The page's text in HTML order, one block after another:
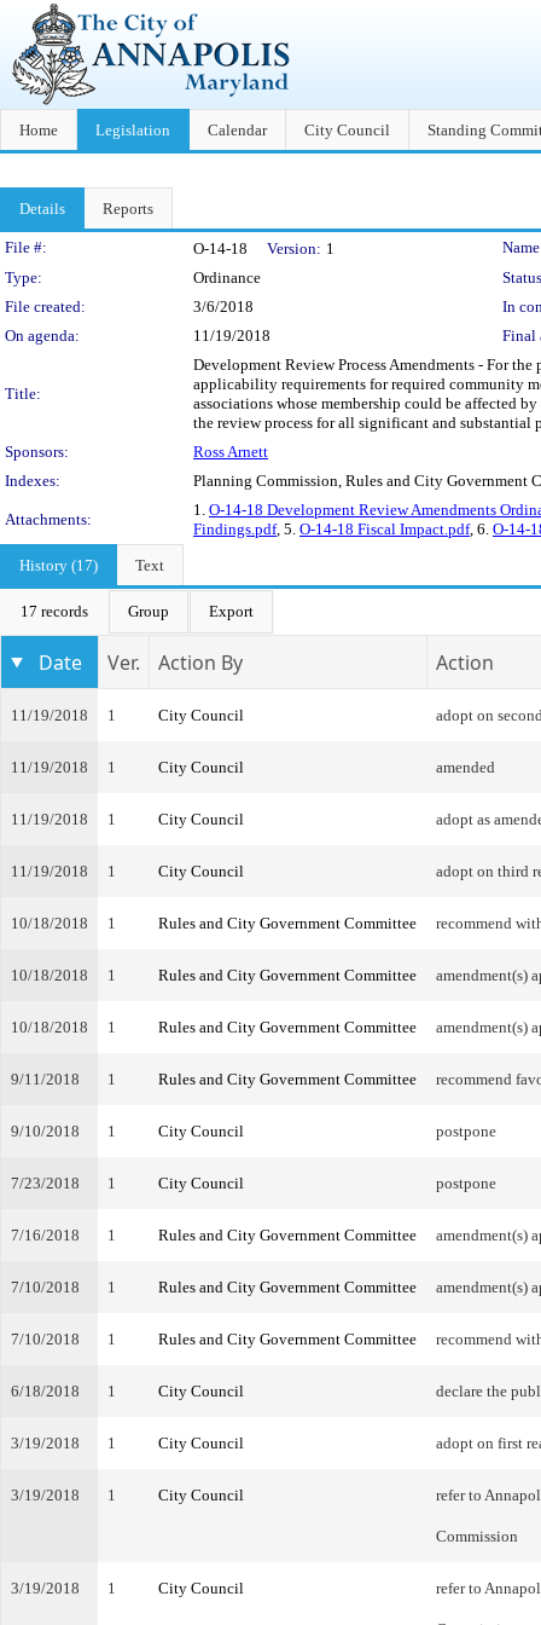
Home Legislation Calendar City Council Standing
Details Reports
Legislation Details
File #: O-14-18 Version: 1
Type:
Ordinance
File created:
3/6/2018
In
On agenda:
11/19/2018 Final
Title:
Development Review Process Amendments - For
applicability requirements for required community
associations whose membership could be affected
the review process for all significant and substantial
Sponsors:
Ross Arnett
Indexes:
Planning Commission, Rules and City Government
Attachments:
1. O-14-18 Development Review Amendments
Findings.pdf, 5. O-14-18 Fiscal Impact.pdf, 6. O-14-
History (17)
Text
17 records Group Export
Date Ver. Action By Action
11/19/2018 1 City Council adopt on
11/19/2018 1 City Council amended
11/19/2018 1 City Council adopt as
11/19/2018 1 City Council adopt on third
10/18/2018 1 Rules and City Government Committee recommend
10/18/2018 1 Rules and City Government Committee amendment(s)
10/18/2018 1 Rules and City Government Committee amendment(s)
9/11/2018 1 Rules and City Government Committee recommend
9/10/2018 1 City Council postpone
7/23/2018 1 City Council postpone
7/16/2018 1 Rules and City Government Committee amendment(s)
7/10/2018 1 Rules and City Government Committee amendment(s)
7/10/2018 1 Rules and City Government Committee recommend
6/18/2018 1 City Council declare the
3/19/2018 1 City Council adopt on first
3/19/2018 1 City Council refer to
Commission
3/19/2018 1 City Council refer to